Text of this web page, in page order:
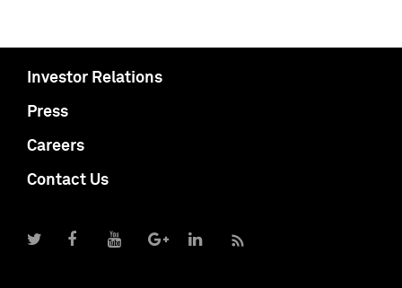
Investor Relations
Press
Careers
Contact Us